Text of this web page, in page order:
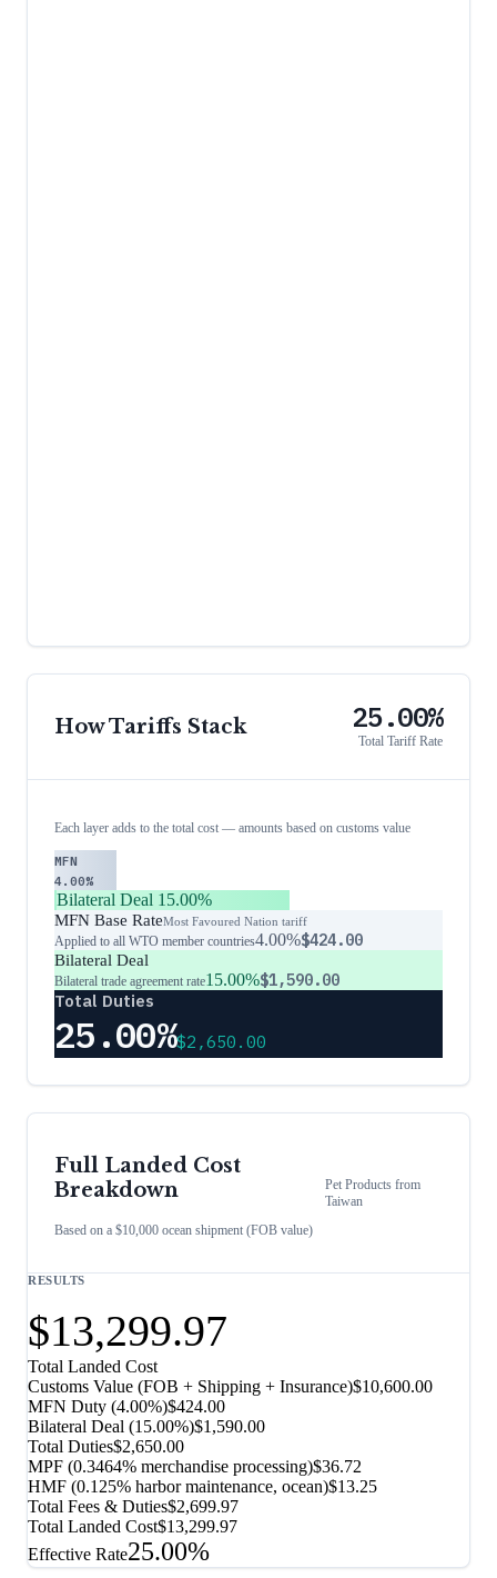
How Tariffs Stack 25.00%
Total Tariff Rate
Each layer adds to the total cost — amounts based on customs value
MFN
4.00%
Bilateral Deal 15.00%
MFN Base RateMost Favoured Nation tariff
Applied to all WTO member countries4.00%$424.00
Bilateral Deal
Bilateral trade agreement rate15.00%$1,590.00
Total Duties
25.00%$2,650.00
Full Landed Cost
Breakdown
Based on a $10,000 ocean shipment (FOB value)
Pet Products from
Taiwan
RESULTS
$13,299.97
Total Landed Cost
Customs Value (FOB + Shipping + Insurance)$10,600.00
MFN Duty (4.00%)$424.00
Bilateral Deal (15.00%)$1,590.00
Total Duties$2,650.00
MPF (0.3464% merchandise processing)$36.72
HMF (0.125% harbor maintenance, ocean)$13.25
Total Fees & Duties$2,699.97
Total Landed Cost$13,299.97
Effective Rate25.00%